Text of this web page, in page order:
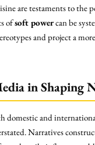
are testaments to the
ofsoft powercan be
and project a
in Shaping
domestic and
Narratives